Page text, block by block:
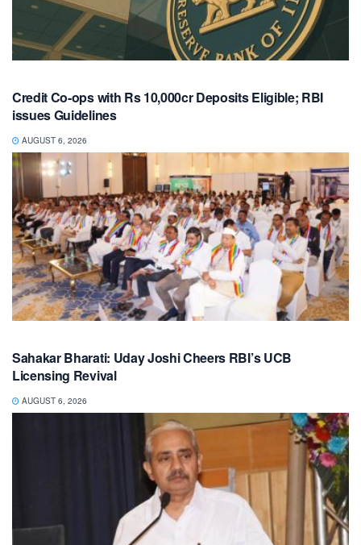
Credit Co-ops with Rs 10,000cr Deposits Eligible; RBI
issues Guidelines
AUGUST 6, 2026
Sahakar Bharati: Uday Joshi Cheers RBI’s UCB
Licensing Revival
AUGUST 6, 2026